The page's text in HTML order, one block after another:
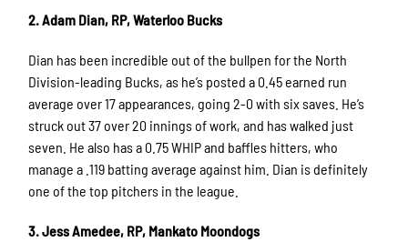
2. Adam Dian, RP, Waterloo Bucks
Dian has been incredible out of the bullpen for the North
Division-leading Bucks, as he’s posted a 0.45 earned run
average over 17 appearances, going 2-0 with six saves. He’s
struck out 37 over 20 innings of work, and has walked just
seven. He also has a 0.75 WHIP and baffles hitters, who
manage a .119 batting average against him. Dian is definitely
one of the top pitchers in the league.
3. Jess Amedee, RP, Mankato Moondogs